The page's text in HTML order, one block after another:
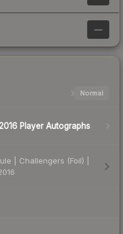
—
Normal
Player Autographs
| Challengers (Foil) |